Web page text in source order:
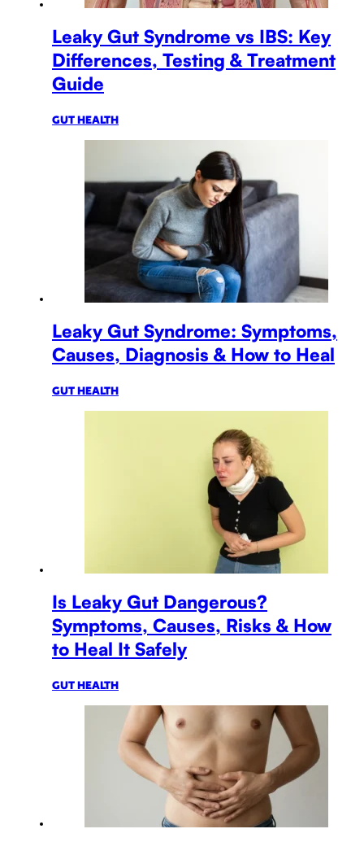
Leaky Gut Syndrome vs IBS: Key
Differences, Testing & Treatment
Guide
GUT HEALTH
Leaky Gut Syndrome: Symptoms,
Causes, Diagnosis & How to Heal
GUT HEALTH
Is Leaky Gut Dangerous?
Symptoms, Causes, Risks & How
to Heal It Safely
GUT HEALTH